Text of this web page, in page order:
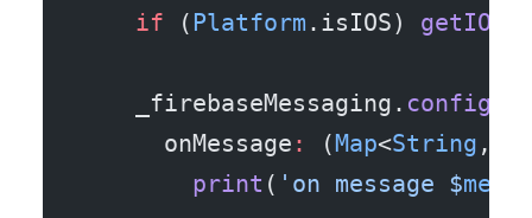
    if
( Platform .isIOS)
    _firebaseMessaging.
      onMessage
: (Map<String ,
        print
( 'on message $